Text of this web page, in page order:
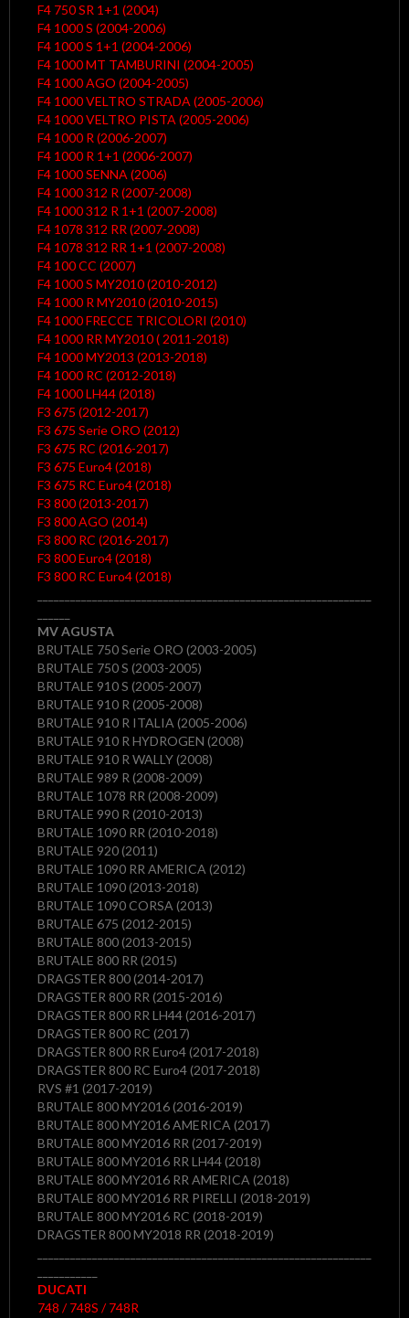
F4 750 SR 1+1 (2004)
F4 1000 S (2004-2006)
F4 1000 S 1+1 (2004-2006)
F4 1000 MT TAMBURINI (2004-2005)
F4 1000 AGO (2004-2005)
F4 1000 VELTRO STRADA (2005-2006)
F4 1000 VELTRO PISTA (2005-2006)
F4 1000 R (2006-2007)
F4 1000 R 1+1 (2006-2007)
F4 1000 SENNA (2006)
F4 1000 312 R (2007-2008)
F4 1000 312 R 1+1 (2007-2008)
F4 1078 312 RR (2007-2008)
F4 1078 312 RR 1+1 (2007-2008)
F4 100 CC (2007)
F4 1000 S MY2010 (2010-2012)
F4 1000 R MY2010 (2010-2015)
F4 1000 FRECCE TRICOLORI (2010)
F4 1000 RR MY2010 ( 2011-2018)
F4 1000 MY2013 (2013-2018)
F4 1000 RC (2012-2018)
F4 1000 LH44 (2018)
F3 675 (2012-2017)
F3 675 Serie ORO (2012)
F3 675 RC (2016-2017)
F3 675 Euro4 (2018)
F3 675 RC Euro4 (2018)
F3 800 (2013-2017)
F3 800 AGO (2014)
F3 800 RC (2016-2017)
F3 800 Euro4 (2018)
F3 800 RC Euro4 (2018)
MV AGUSTA
BRUTALE 750 Serie ORO (2003-2005)
BRUTALE 750 S (2003-2005)
BRUTALE 910 S (2005-2007)
BRUTALE 910 R (2005-2008)
BRUTALE 910 R ITALIA (2005-2006)
BRUTALE 910 R HYDROGEN (2008)
BRUTALE 910 R WALLY (2008)
BRUTALE 989 R (2008-2009)
BRUTALE 1078 RR (2008-2009)
BRUTALE 990 R (2010-2013)
BRUTALE 1090 RR (2010-2018)
BRUTALE 920 (2011)
BRUTALE 1090 RR AMERICA (2012)
BRUTALE 1090 (2013-2018)
BRUTALE 1090 CORSA (2013)
BRUTALE 675 (2012-2015)
BRUTALE 800 (2013-2015)
BRUTALE 800 RR (2015)
DRAGSTER 800 (2014-2017)
DRAGSTER 800 RR (2015-2016)
DRAGSTER 800 RR LH44 (2016-2017)
DRAGSTER 800 RC (2017)
DRAGSTER 800 RR Euro4 (2017-2018)
DRAGSTER 800 RC Euro4 (2017-2018)
RVS #1 (2017-2019)
BRUTALE 800 MY2016 (2016-2019)
BRUTALE 800 MY2016 AMERICA (2017)
BRUTALE 800 MY2016 RR (2017-2019)
BRUTALE 800 MY2016 RR LH44 (2018)
BRUTALE 800 MY2016 RR AMERICA (2018)
BRUTALE 800 MY2016 RR PIRELLI (2018-2019)
BRUTALE 800 MY2016 RC (2018-2019)
DRAGSTER 800 MY2018 RR (2018-2019)
DUCATI
748 / 748S / 748R